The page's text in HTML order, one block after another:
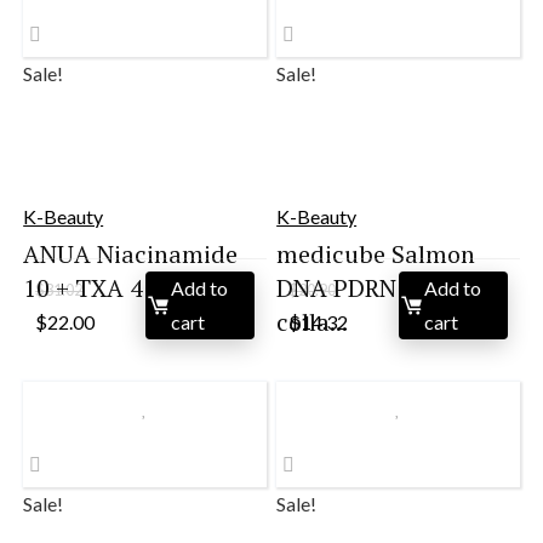
Sale!
K-Beauty
ANUA Niacinamide
10 + TXA 4 Serum, ...
$31.02
Original
price
$22.00Current
Add to
cart
Sale!
K-Beauty
medicube Salmon
DNA PDRN pink
colla...
$20.90
Original
price
$14.32 Current
Add to
cart
Sale! Sale!